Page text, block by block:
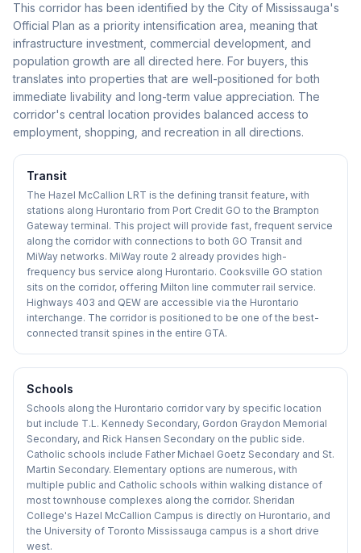
This corridor has been identified by the City of Mississauga's
Official Plan as a priority intensification area, meaning that
infrastructure investment, commercial development, and
population growth are all directed here. For buyers, this
translates into properties that are well-positioned for both
immediate livability and long-term value appreciation. The
corridor's central location provides balanced access to
employment, shopping, and recreation in all directions.
Transit
The Hazel McCallion LRT is the defining transit feature, with
stations along Hurontario from Port Credit GO to the Brampton
Gateway terminal. This project will provide fast, frequent service
along the corridor with connections to both GO Transit and
MiWay networks. MiWay route 2 already provides high-
frequency bus service along Hurontario. Cooksville GO station
sits on the corridor, offering Milton line commuter rail service.
Highways 403 and QEW are accessible via the Hurontario
interchange. The corridor is positioned to be one of the best-
connected transit spines in the entire GTA.
Schools
Schools along the Hurontario corridor vary by specific location
but include T.L. Kennedy Secondary, Gordon Graydon Memorial
Secondary, and Rick Hansen Secondary on the public side.
Catholic schools include Father Michael Goetz Secondary and St.
Martin Secondary. Elementary options are numerous, with
multiple public and Catholic schools within walking distance of
most townhouse complexes along the corridor. Sheridan
College's Hazel McCallion Campus is directly on Hurontario, and
the University of Toronto Mississauga campus is a short drive
west.